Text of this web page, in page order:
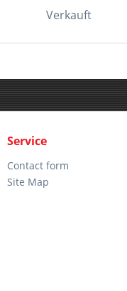
Verkauft
Service
Contact form
Site Map